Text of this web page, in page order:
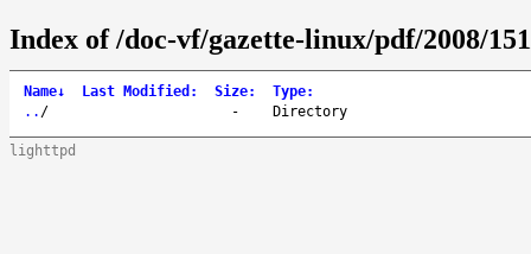
Index of /doc-vf/gazette-linux/pdf/2008/
Name↓ Last Modified : Size: Type:
.. / - Directory
lighttpd